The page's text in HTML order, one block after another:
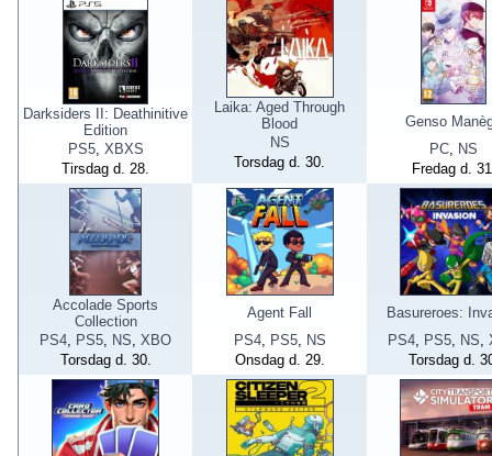
Darksiders II: Deathinitive
Edition
PS5, XBXS
Tirsdag d. 28.
Laika: Aged Through
Blood
NS
Torsdag d. 30.
Genso
PC, NS
Fredag d.
Accolade Sports
Collection
PS4, PS5, NS, XBO
Torsdag d. 30.
Agent Fall
PS4, PS5, NS
Onsdag d. 29.
Basureroes:
PS4, PS5, NS,
Torsdag d.